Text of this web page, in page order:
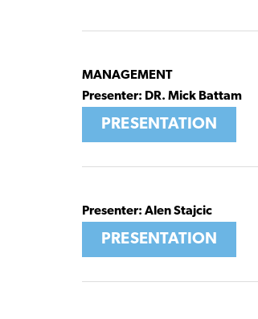
MANAGEMENT
Presenter: DR. Mick Battam
PRESENTATION
Presenter: Alen Stajcic
PRESENTATION